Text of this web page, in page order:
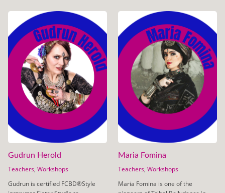
Gudrun Herold
Teachers, Workshops
Gudrun is certified FCBD®Style
Maria Fomina
Teachers, Workshops
Maria Fomina is one of the